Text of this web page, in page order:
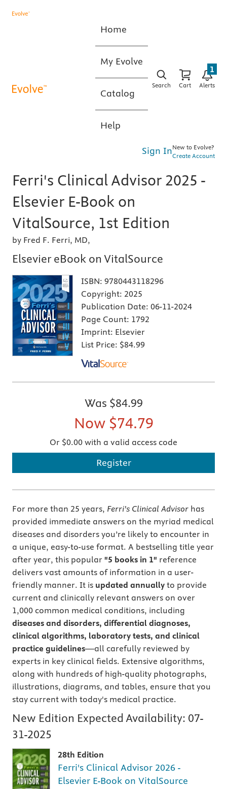
Home
My Evolve
Catalog
Help
Search Cart Alerts
1
Sign InNew to Evolve?
Create Account
Ferri's Clinical Advisor 2025 -
Elsevier E-Book on
VitalSource, 1st Edition
by Fred F. Ferri, MD,
Elsevier eBook on VitalSource
ISBN: 9780443118296
Copyright: 2025
Publication Date: 06-11-2024
Page Count: 1792
Imprint: Elsevier
List Price: $84.99
Was $84.99
Now $74.79
Or $0.00 with a valid access code
Register
For more than 25 years, Ferri’s Clinical Advisor has
provided immediate answers on the myriad medical
diseases and disorders you’re likely to encounter in
a unique, easy-to-use format. A bestselling title year
after year, this popular "5 books in 1" reference
delivers vast amounts of information in a user-
friendly manner. It is updated annually to provide
current and clinically relevant answers on over
1,000 common medical conditions, including
diseases and disorders, differential diagnoses,
clinical algorithms, laboratory tests, and clinical
practice guidelines―all carefully reviewed by
experts in key clinical fields. Extensive algorithms,
along with hundreds of high-quality photographs,
illustrations, diagrams, and tables, ensure that you
stay current with today's medical practice.
New Edition Expected Availability: 07-
31-2025
28th Edition
Ferri's Clinical Advisor 2026 -
Elsevier E-Book on VitalSource